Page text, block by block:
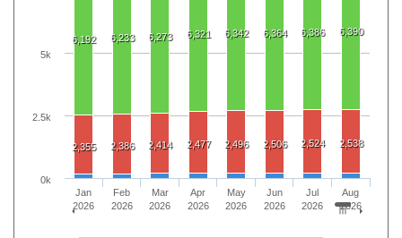
6,192 6,233 6,273 6,321 6,342 6,364 6,386 6,390
2,355 2,386 2,414 2,477 2,496 2,506 2,524 2,538
Jan
2026
Feb
2026
Mar
2026
Apr
2026
May
2026
Jun
2026
Jul
2026
Aug
2026
0k
2.5k
5k